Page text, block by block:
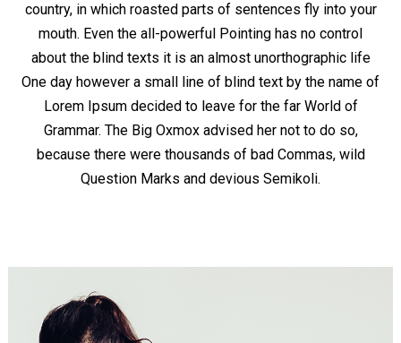
country, in which roasted parts of sentences fly into your
mouth. Even the all-powerful Pointing has no control
about the blind texts it is an almost unorthographic life
One day however a small line of blind text by the name of
Lorem Ipsum decided to leave for the far World of
Grammar. The Big Oxmox advised her not to do so,
because there were thousands of bad Commas, wild
Question Marks and devious Semikoli.